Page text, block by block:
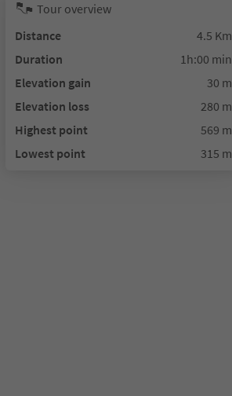
Tour overview
Distance
4.5 Km
Duration
1h:00 min
Elevation gain
30 m
Elevation loss
280 m
Highest point
569 m
Lowest point
315 m